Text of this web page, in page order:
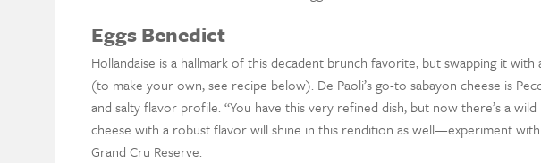
Eggs Benedict
Hollandaise is a hallmark of this decadent brunch favorite, but swapping it with
(to make your own, see recipe below). De Paoli’s go-to sabayon cheese is
and salty flavor profile. “You have this very refined dish, but now there’s a wild
cheese with a robust flavor will shine in this rendition as well—experiment with
Grand Cru Reserve.